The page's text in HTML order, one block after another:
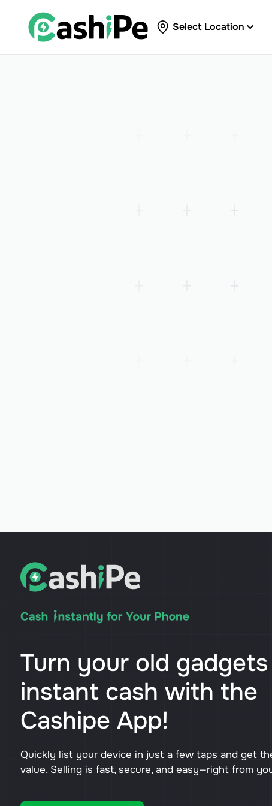
Select Location
Turn your old
instant cash with the
Cashipe App!
Quickly list your device in just a few taps and get
value. Selling is fast, secure, and easy—right from